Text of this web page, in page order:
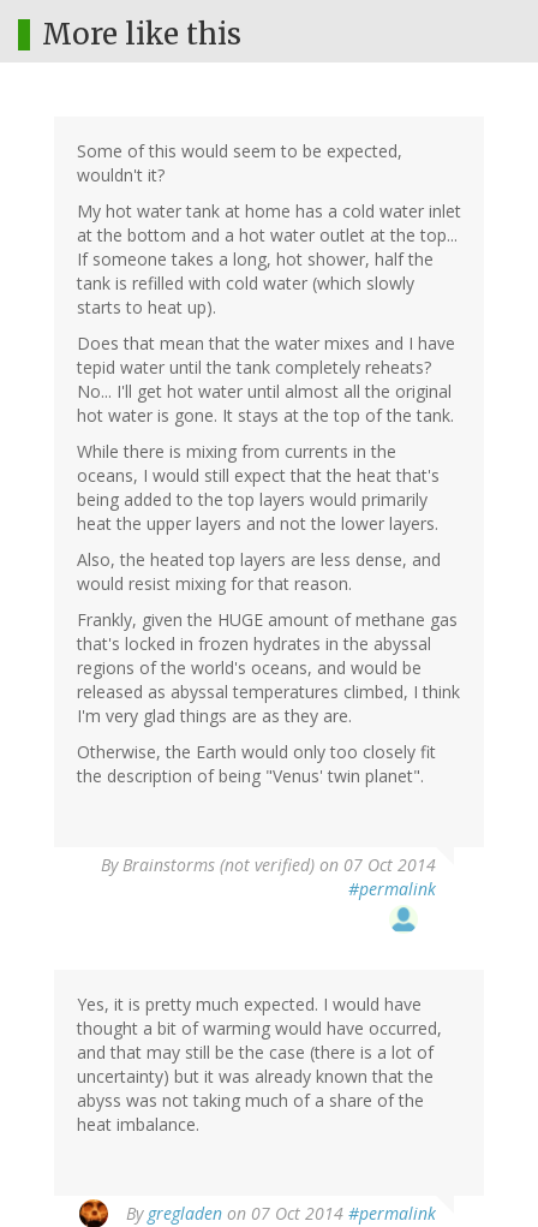
More like this
Some of this would seem to be expected,
wouldn't it?
My hot water tank at home has a cold water inlet
at the bottom and a hot water outlet at the top...
If someone takes a long, hot shower, half the
tank is refilled with cold water (which slowly
starts to heat up).
Does that mean that the water mixes and I have
tepid water until the tank completely reheats?
No... I'll get hot water until almost all the original
hot water is gone. It stays at the top of the tank.
While there is mixing from currents in the
oceans, I would still expect that the heat that's
being added to the top layers would primarily
heat the upper layers and not the lower layers.
Also, the heated top layers are less dense, and
would resist mixing for that reason.
Frankly, given the HUGE amount of methane gas
that's locked in frozen hydrates in the abyssal
regions of the world's oceans, and would be
released as abyssal temperatures climbed, I think
I'm very glad things are as they are.
Otherwise, the Earth would only too closely fit
the description of being "Venus' twin planet".
ByBrainstorms (not verified) on 07 Oct 2014
#permalink
Yes, it is pretty much expected. I would have
thought a bit of warming would have occurred,
and that may still be the case (there is a lot of
uncertainty) but it was already known that the
abyss was not taking much of a share of the
heat imbalance.
By gregladen on 07 Oct 2014 #permalink